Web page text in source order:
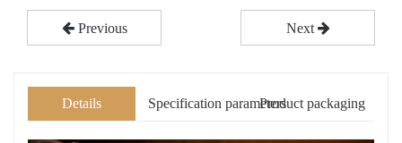
Previous Next
Details Specification parametersProduct packaging